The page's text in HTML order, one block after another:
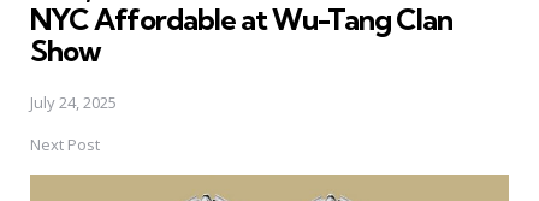
NYC Affordable at Wu-Tang Clan
Show
July 24, 2025
Next Post